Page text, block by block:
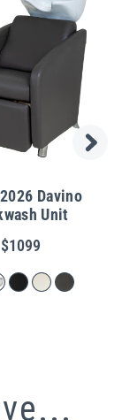
Davino
Unit
$1099